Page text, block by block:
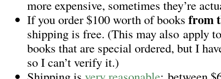
more expensive, sometimes they’re
If you order $100 worth of books from
shipping is free. (This may also apply
books that are special ordered, but I
so I can’t verify it.)